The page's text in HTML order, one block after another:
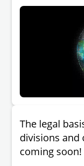
The legal
divisions and
coming soon!